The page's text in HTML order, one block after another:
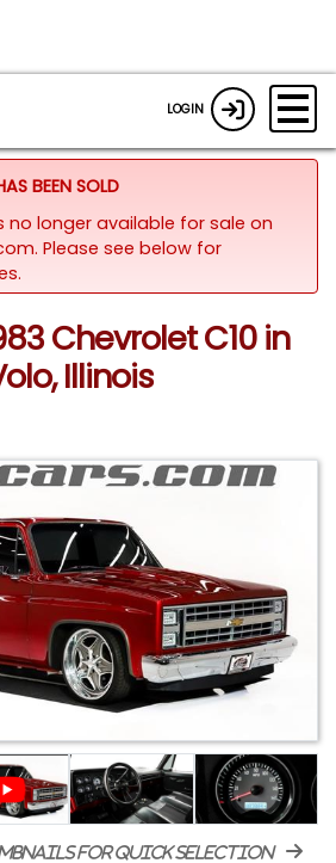
LOGIN
BEEN SOLD
no longer available for sale on
Please see below for
Chevrolet C10 in
Illinois
for quick selection